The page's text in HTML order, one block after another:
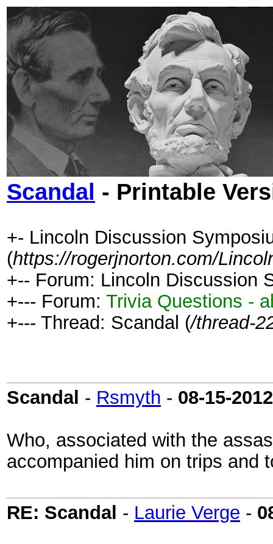
Scandal - Printable
+- Lincoln Discussion
(https://rogerjnorton.com/
+-- Forum: Lincoln Discussion
+--- Forum: Trivia Questions -
+--- Thread: Scandal (/thread-
Scandal - Rsmyth - 08-15-2012
Who, associated with the
accompanied him on trips and
RE: Scandal - Laurie Verge -